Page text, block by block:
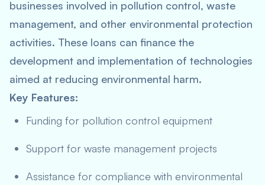
businesses involved in pollution control, waste
management, and other environmental protection
activities. These loans can finance the
development and implementation of technologies
aimed at reducing environmental harm.
Key Features:
Funding for pollution control equipment
Support for waste management projects
Assistance for compliance with environmental